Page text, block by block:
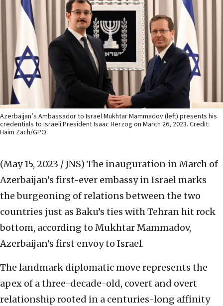
Azerbaijan’s Ambassador to Israel Mukhtar Mammadov (left) presents his
credentials to Israeli President Isaac Herzog on March 26, 2023. Credit:
Haim Zach/GPO.
(May 15, 2023 / JNS) The inauguration in March of
Azerbaijan’s first-ever embassy in Israel marks
the burgeoning of relations between the two
countries just as Baku’s ties with Tehran hit rock
bottom, according to Mukhtar Mammadov,
Azerbaijan’s first envoy to Israel.
The landmark diplomatic move represents the
apex of a three-decade-old, covert and overt
relationship rooted in a centuries-long affinity